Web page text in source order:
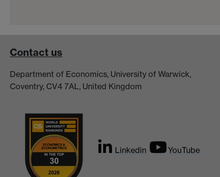
Contact us
Department of Economics, University of Warwick,
Coventry, CV4 7AL, United Kingdom
Linkedin YouTube